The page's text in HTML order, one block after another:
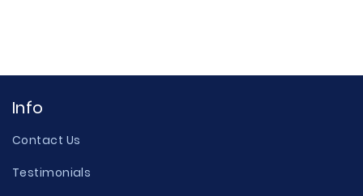
Info
Contact Us
Testimonials